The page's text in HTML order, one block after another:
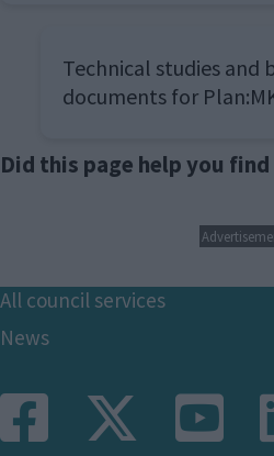
Technical studies and
documents for
Did this page help you
Footer
All council services
News